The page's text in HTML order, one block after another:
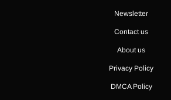
Newsletter
Contact us
About us
Privacy Policy
DMCA Policy